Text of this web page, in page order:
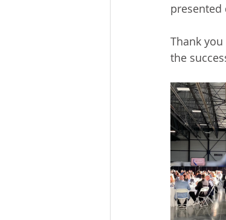
presented
Thank
the